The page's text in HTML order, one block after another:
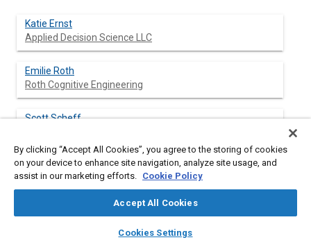
library_books auto_awesome
SAE AI Chat
Katie Ernst
Applied Decision Science LLC
Emilie Roth
Roth Cognitive Engineering
Scott Scheff
Devorah Klein
Marimo Consulting
By clicking “Accept All Cookies”, you agree to the storing of cookies
on your device to enhance site navigation, analyze site usage, and
assist in our marketing efforts. Cookie Policy
Accept All Cookies
Cookies Settings